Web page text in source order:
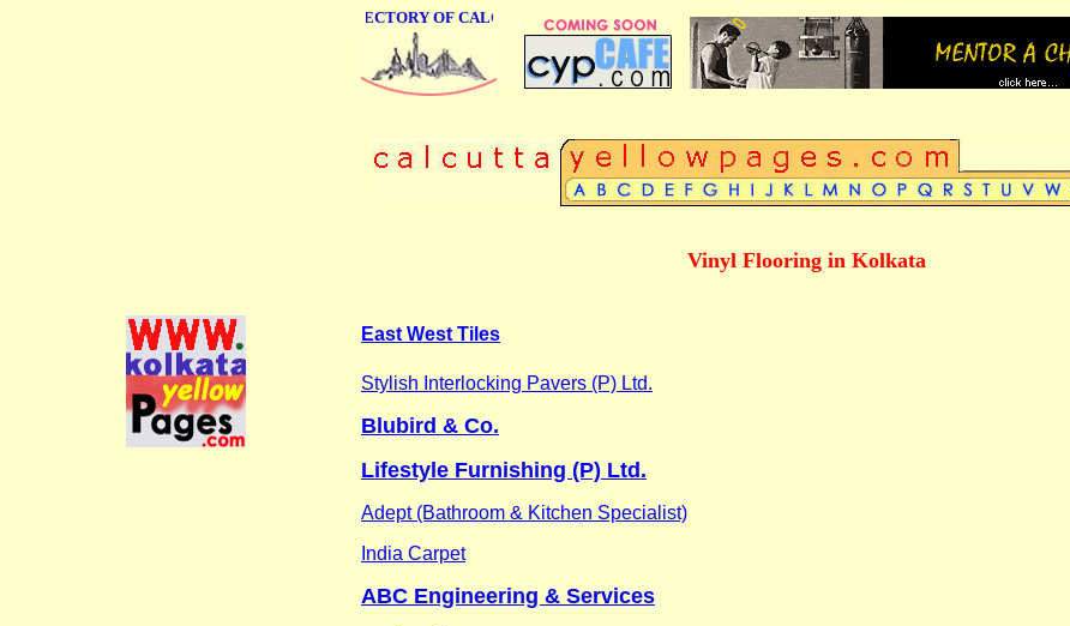
ONLINE BUSINESS DIRECTORY OF CALCUTTA
Vinyl Flooring in Kolkata
East West Tiles
Stylish Interlocking Pavers (P) Ltd.
Blubird & Co.
Lifestyle Furnishing (P) Ltd.
Adept (Bathroom & Kitchen Specialist)
India Carpet
ABC Engineering & Services